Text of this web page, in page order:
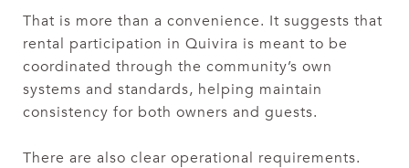
That is more than a convenience. It suggests that
rental participation in Quivira is meant to be
coordinated through the community’s own
systems and standards, helping maintain
consistency for both owners and guests.
There are also clear operational requirements.